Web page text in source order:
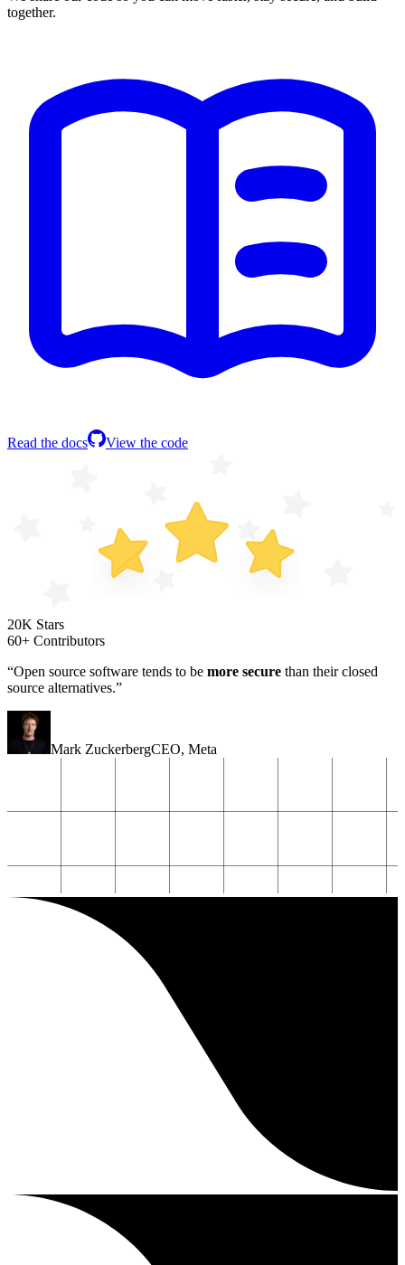
together.
Read the docs View the code
20K Stars
60+ Contributors
“Open source software tends to be more secure than their closed
source alternatives.”
Mark ZuckerbergCEO, Meta